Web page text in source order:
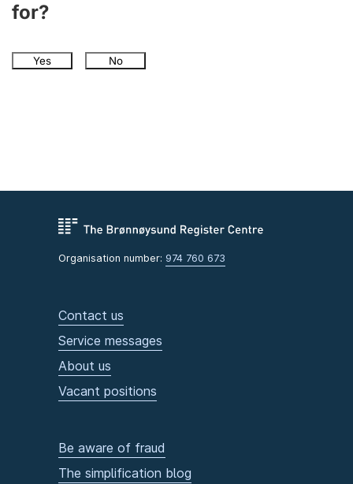
for?
Yes No
Organisation number: 974 760 673
Contact us
Service messages
About us
Vacant positions
Be aware of fraud
The simplification blog